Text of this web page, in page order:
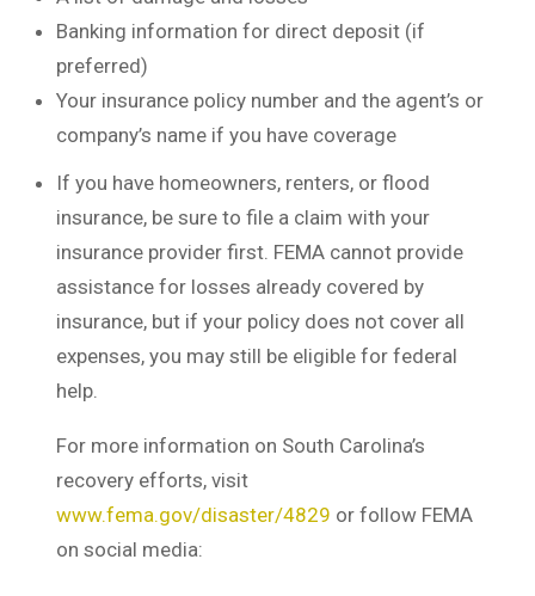
Banking information for direct deposit (if
preferred)
Your insurance policy number and the agent’s or
company’s name if you have coverage
If you have homeowners, renters, or flood
insurance, be sure to file a claim with your
insurance provider first. FEMA cannot provide
assistance for losses already covered by
insurance, but if your policy does not cover all
expenses, you may still be eligible for federal
help.
For more information on South Carolina’s
recovery efforts, visit
www.fema.gov/disaster/4829 or follow FEMA
on social media: